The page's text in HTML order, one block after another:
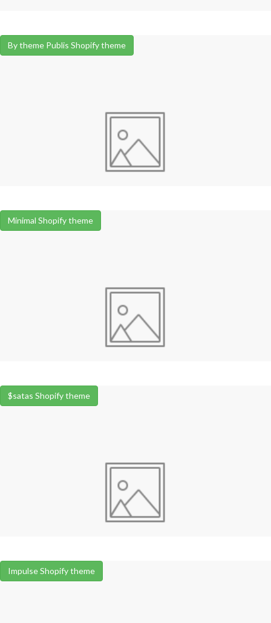
By theme Publis Shopify theme
Minimal Shopify theme
$satas Shopify theme
Impulse Shopify theme